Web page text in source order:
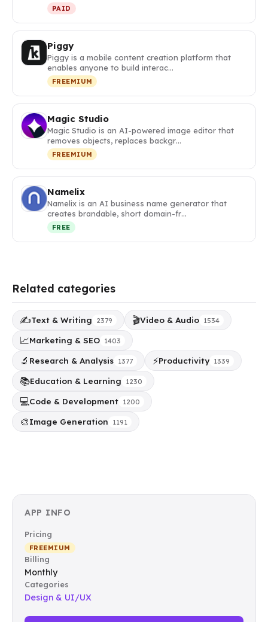
PAID
Piggy
Piggy is a mobile content creation platform that
enables anyone to build interac…
FREEMIUM
Magic Studio
Magic Studio is an AI-powered image editor that
removes objects, replaces backgr…
FREEMIUM
Namelix
Namelix is an AI business name generator that
creates brandable, short domain-fr…
FREE
Related categories
✍️Text & Writing 2379 🎬Video & Audio 1534
📈Marketing & SEO 1403
🔬 Research & Analysis 1377 ⚡Productivity 1339
📚Education & Learning 1230
💻Code & Development 1200
🎨Image Generation 1191
APP INFO
Pricing
FREEMIUM
Billing
Monthly
Categories
Design & UI/UX